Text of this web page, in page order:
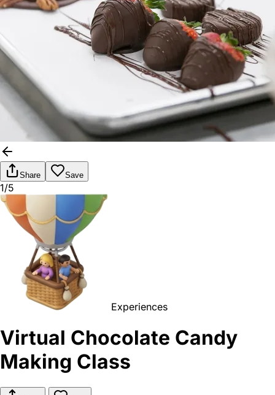
Share Save
1/5
Experiences
Virtual Chocolate Candy
Making Class